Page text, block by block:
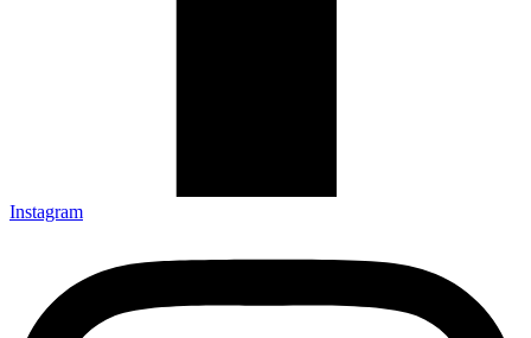
Instagram